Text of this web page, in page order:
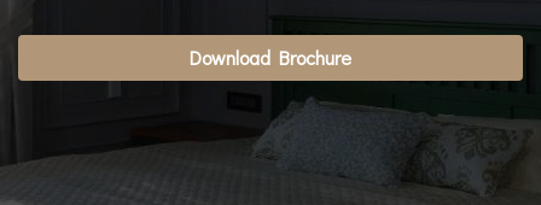
Download Brochure